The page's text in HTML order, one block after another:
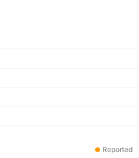
Reported